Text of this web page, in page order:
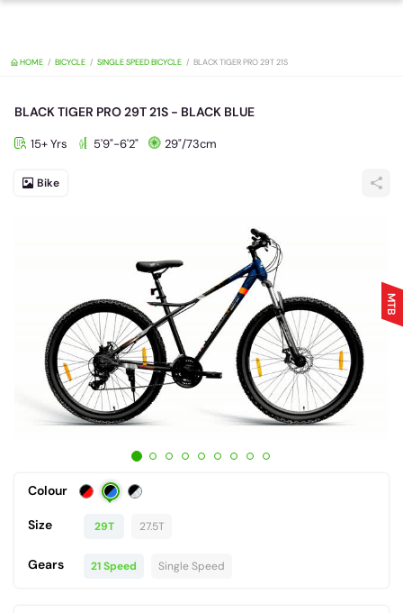
BLACK TIGER PRO 29T 21S - BLACK BLUE
15+ Yrs 5'9"-6'2" 29"/73cm
Bike
MTB
Colour
Size 29T 27.5T
Gears 21 Speed Single Speed